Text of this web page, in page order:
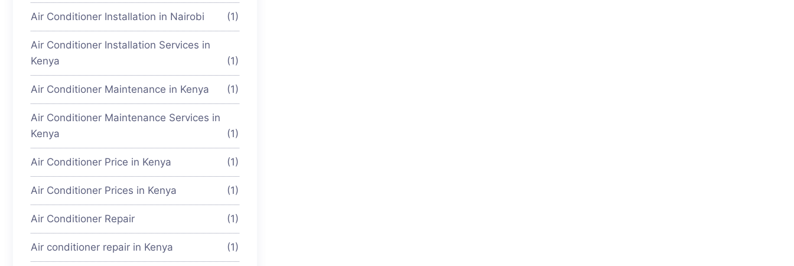
Air Conditioner Installation in Nairobi (1)
Air Conditioner Installation Services in
Kenya
(1)
Air Conditioner Maintenance in Kenya (1)
Air Conditioner Maintenance Services in
Kenya
(1)
Air Conditioner Price in Kenya (1)
Air Conditioner Prices in Kenya (1)
Air Conditioner Repair (1)
Air conditioner repair in Kenya (1)